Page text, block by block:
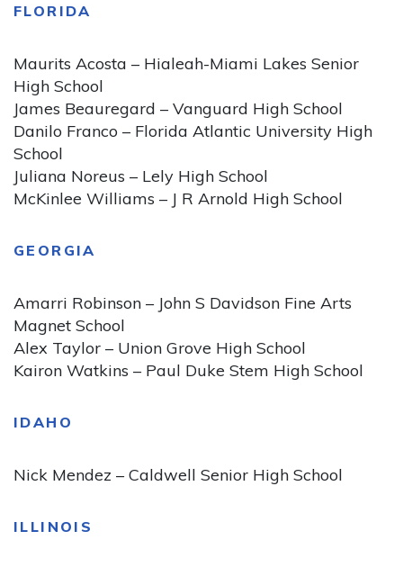
FLORIDA
Maurits Acosta – Hialeah-Miami Lakes Senior
High School
James Beauregard – Vanguard High School
Danilo Franco – Florida Atlantic University High
School
Juliana Noreus – Lely High School
McKinlee Williams – J R Arnold High School
GEORGIA
Amarri Robinson – John S Davidson Fine Arts
Magnet School
Alex Taylor – Union Grove High School
Kairon Watkins – Paul Duke Stem High School
IDAHO
Nick Mendez – Caldwell Senior High School
ILLINOIS